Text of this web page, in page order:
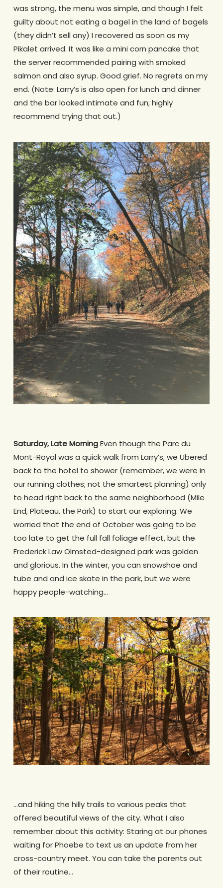
was strong, the menu was simple, and though I felt
guilty about not eating a bagel in the land of bagels
(they didn’t sell any) I recovered as soon as my
Pikalet arrived. It was like a mini corn pancake that
the server recommended pairing with smoked
salmon and also syrup. Good grief. No regrets on my
end. (Note: Larry’s is also open for lunch and dinner
and the bar looked intimate and fun; highly
recommend trying that out.)
Saturday, Late MorningEven though the Parc du
Mont-Royal was a quick walk from Larry’s, we Ubered
back to the hotel to shower (remember, we were in
our running clothes; not the smartest planning) only
to head right back to the same neighborhood (Mile
End, Plateau, the Park) to start our exploring. We
worried that the end of October was going to be
too late to get the full fall foliage effect, but the
Frederick Law Olmsted-designed park was golden
and glorious. In the winter, you can snowshoe and
tube and and ice skate in the park, but we were
happy people-watching…
…and hiking the hilly trails to various peaks that
offered beautiful views of the city. What I also
remember about this activity: Staring at our phones
waiting for Phoebe to text us an update from her
cross-country meet. You can take the parents out
of their routine…